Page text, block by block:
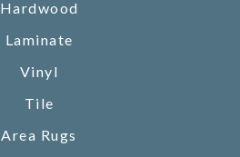
Hardwood
Laminate
Vinyl
Tile
Area Rugs